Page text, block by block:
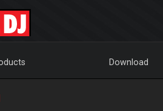
Download